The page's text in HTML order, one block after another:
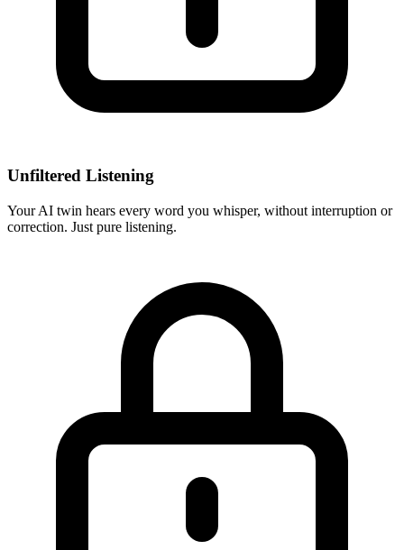
Unfiltered Listening
Your AI twin hears every word you whisper, without interruption or
correction. Just pure listening.